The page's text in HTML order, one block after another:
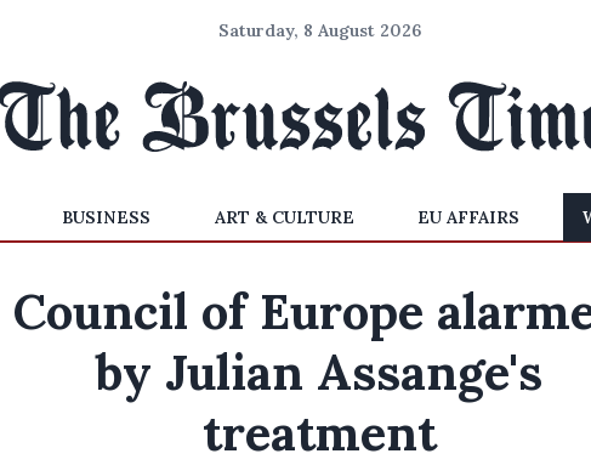
Saturday, 8 August 2026
BUSINESS ART & CULTURE EU AFFAIRS
Council of Europe
by Julian Assange's
treatment